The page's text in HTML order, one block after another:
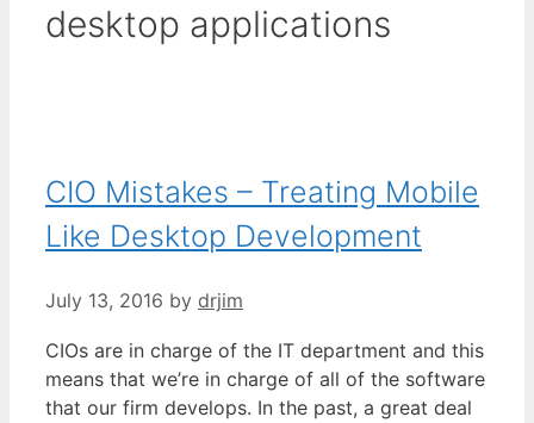
desktop applications
CIO Mistakes – Treating Mobile
Like Desktop Development
July 13, 2016 by drjim
CIOs are in charge of the IT department and this
means that we’re in charge of all of the software
that our firm develops. In the past, a great deal